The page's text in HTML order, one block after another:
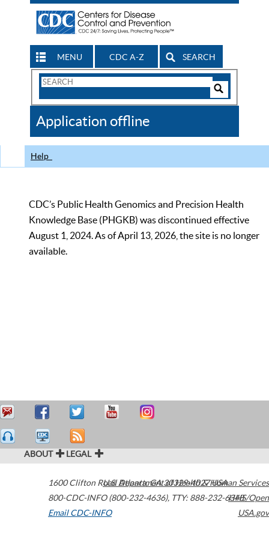
MENU CDC A-Z SEARCH
Search
CDC
Application offline
Help
CDC’s Public Health Genomics and Precision Health
Knowledge Base (PHGKB) was discontinued effective
August 1, 2024. As of April 13, 2026, the site is no longer
available.
ABOUT LEGAL
1600 Clifton Road Atlanta,GA30329-4027USA
800-CDC-INFO (800-232-4636), TTY: 888-232-6348
Email CDC-INFO
U.S. Department of Health & Human Services
HHS/Open
USA.gov